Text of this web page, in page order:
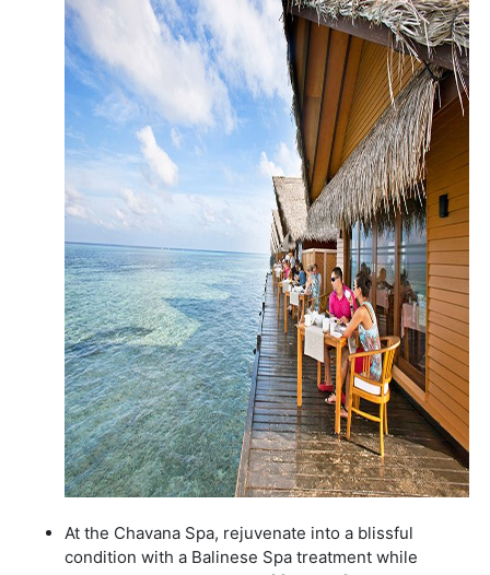
At the Chavana Spa, rejuvenate into a blissful
condition with a Balinese Spa treatment while